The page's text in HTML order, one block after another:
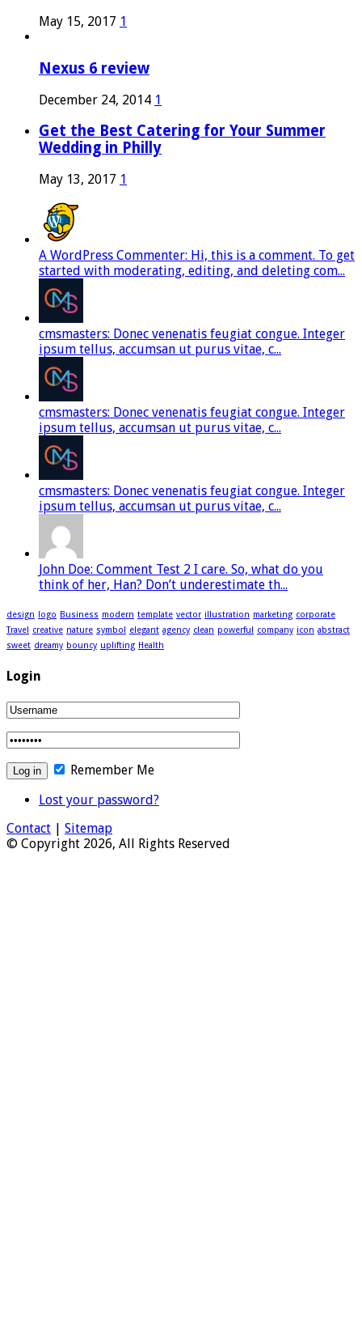
May 15, 2017 1
Nexus 6 review
December 24, 2014 1
Get the Best Catering for Your Summer
Wedding in Philly
May 13, 2017 1
A WordPress Commenter: Hi, this is a comment. To get
started with moderating, editing, and deleting com...
cmsmasters: Donec venenatis feugiat congue. Integer
ipsum tellus, accumsan ut purus vitae, c...
cmsmasters: Donec venenatis feugiat congue. Integer
ipsum tellus, accumsan ut purus vitae, c...
cmsmasters: Donec venenatis feugiat congue. Integer
ipsum tellus, accumsan ut purus vitae, c...
John Doe: Comment Test 2 I care. So, what do you
think of her, Han? Don’t underestimate th...
design logo Business modern template vector illustration marketing corporate
Travel creative nature symbol elegant agency clean powerful company icon abstract
sweet dreamy bouncy uplifting Health
Login
Remember Me
Lost your password?
Contact | Sitemap
© Copyright 2026, All Rights Reserved